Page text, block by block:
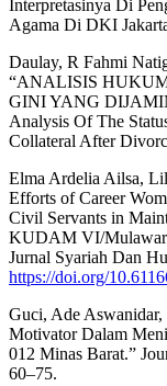
Interpretasinya Di
Agama Di DKI
Daulay, R Fahmi
“ANALISIS
GINI YANG
Analysis Of The
Collateral After
Elma Ardelia Ailsa,
Efforts of Career
Civil Servants in
KUDAM VI/
Jurnal Syariah Dan
https://doi.org/
Guci, Ade Aswanidar,
Motivator Dalam
012 Minas Barat.”
60–75.